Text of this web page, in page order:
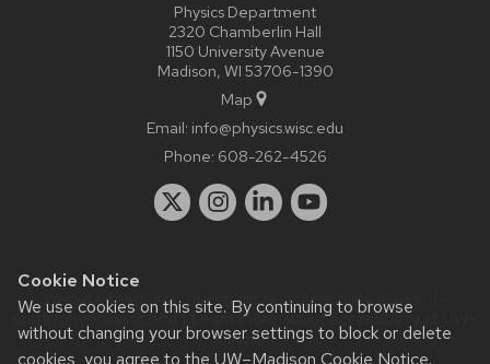
Cookie Notice
We use cookies on this site. By continuing to browse
without changing your browser settings to block or delete
cookies, you agree to the UW–Madison Cookie Notice.
Physics Department
2320 Chamberlin Hall
1150 University Avenue
Madison, WI 53706-1390
Map
Email: info@physics.wisc.edu
Phone: 608-262-4526
Website feedback, questions or accessibility issues:
staff@physics.wisc.edu| Learn more aboutaccessibility at UW–
Madison.